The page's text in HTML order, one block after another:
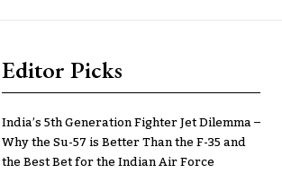
Editor Picks
India’s 5th Generation Fighter Jet Dilemma –
Why the Su-57 is Better Than the F-35 and
the Best Bet for the Indian Air Force